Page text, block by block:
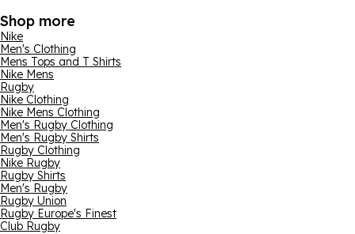
Shop more
Nike
Men's Clothing
Mens Tops and T Shirts
Nike Mens
Rugby
Nike Clothing
Nike Mens Clothing
Men's Rugby Clothing
Men's Rugby Shirts
Rugby Clothing
Nike Rugby
Rugby Shirts
Men's Rugby
Rugby Union
Rugby Europe's Finest
Club Rugby